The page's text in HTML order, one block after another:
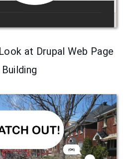
at Drupal Web Page
Building